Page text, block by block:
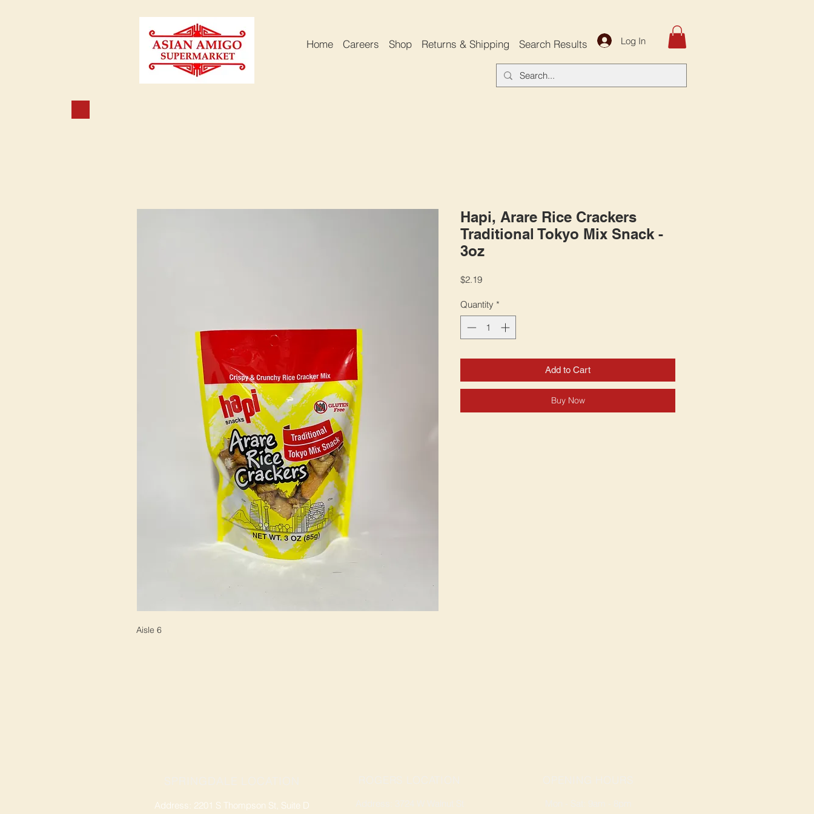
Home Careers Shop Returns & Shipping Search Results Log In
Aisle 6
Hapi, Arare Rice Crackers
Traditional Tokyo Mix Snack -
3oz
$2.19Price
Quantity *
Add to Cart
Buy Now
Address: 2201 S Thompson St, Suite D